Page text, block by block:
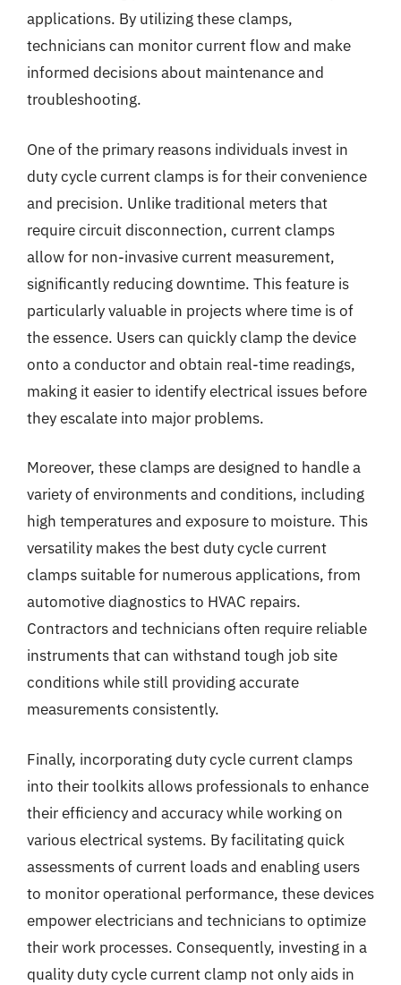
applications. By utilizing these clamps,
technicians can monitor current flow and make
informed decisions about maintenance and
troubleshooting.
One of the primary reasons individuals invest in
duty cycle current clamps is for their convenience
and precision. Unlike traditional meters that
require circuit disconnection, current clamps
allow for non-invasive current measurement,
significantly reducing downtime. This feature is
particularly valuable in projects where time is of
the essence. Users can quickly clamp the device
onto a conductor and obtain real-time readings,
making it easier to identify electrical issues before
they escalate into major problems.
Moreover, these clamps are designed to handle a
variety of environments and conditions, including
high temperatures and exposure to moisture. This
versatility makes the best duty cycle current
clamps suitable for numerous applications, from
automotive diagnostics to HVAC repairs.
Contractors and technicians often require reliable
instruments that can withstand tough job site
conditions while still providing accurate
measurements consistently.
Finally, incorporating duty cycle current clamps
into their toolkits allows professionals to enhance
their efficiency and accuracy while working on
various electrical systems. By facilitating quick
assessments of current loads and enabling users
to monitor operational performance, these devices
empower electricians and technicians to optimize
their work processes. Consequently, investing in a
quality duty cycle current clamp not only aids in